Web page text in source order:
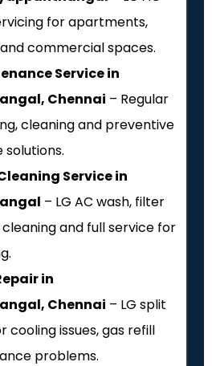
for apartments,
commercial spaces.
Service in
Chennai – Regular
cleaning and preventive
Service in
– LG AC wash, filter
and full service for
in
Chennai – LG split
cooling issues, gas refill
problems.